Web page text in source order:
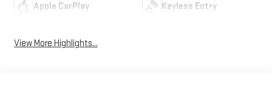
Apple CarPlay Keyless Entry
View More Highlights...